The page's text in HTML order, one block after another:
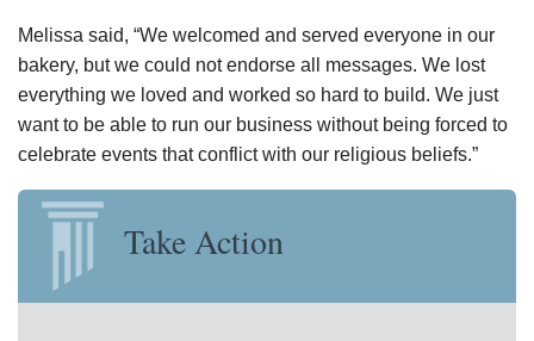
Melissa said, “We welcomed and served everyone in our
bakery, but we could not endorse all messages. We lost
everything we loved and worked so hard to build. We just
want to be able to run our business without being forced to
celebrate events that conflict with our religious beliefs.”
Take Action